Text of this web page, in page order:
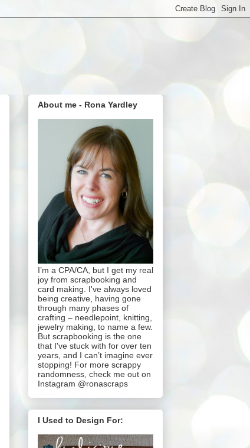
About me - Rona Yardley
I’m a CPA/CA, but I get my real
joy from scrapbooking and
card making. I've always loved
being creative, having gone
through many phases of
crafting – needlepoint, knitting,
jewelry making, to name a few.
But scrapbooking is the one
that I've stuck with for over ten
years, and I can’t imagine ever
stopping! For more scrappy
randomness, check me out on
Instagram @ronascraps
I Used to Design For: